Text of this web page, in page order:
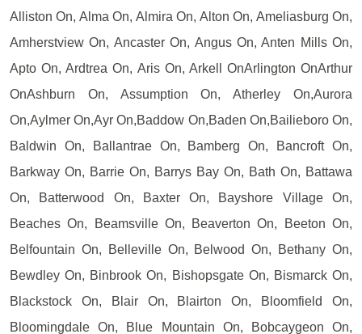
Alliston On, Alma On, Almira On, Alton On, Ameliasburg On,
Amherstview On, Ancaster On, Angus On, Anten Mills On,
Apto On, Ardtrea On, Aris On, Arkell OnArlington OnArthur
OnAshburn On, Assumption On, Atherley On,Aurora
On,Aylmer On,Ayr On,Baddow On,Baden On,Bailieboro On,
Baldwin On, Ballantrae On, Bamberg On, Bancroft On,
Barkway On, Barrie On, Barrys Bay On, Bath On, Battawa
On, Batterwood On, Baxter On, Bayshore Village On,
Beaches On, Beamsville On, Beaverton On, Beeton On,
Belfountain On, Belleville On, Belwood On, Bethany On,
Bewdley On, Binbrook On, Bishopsgate On, Bismarck On,
Blackstock On, Blair On, Blairton On, Bloomfield On,
Bloomingdale On, Blue Mountain On, Bobcaygeon On,